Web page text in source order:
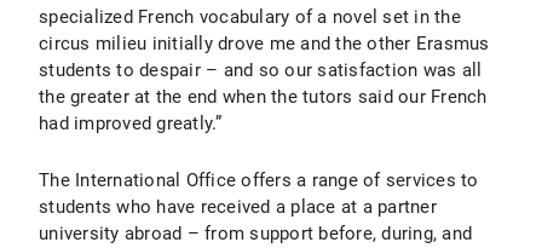
specialized French vocabulary of a novel set in the
circus milieu initially drove me and the other Erasmus
students to despair – and so our satisfaction was all
the greater at the end when the tutors said our French
had improved greatly.”
The International Office offers a range of services to
students who have received a place at a partner
university abroad – from support before, during, and